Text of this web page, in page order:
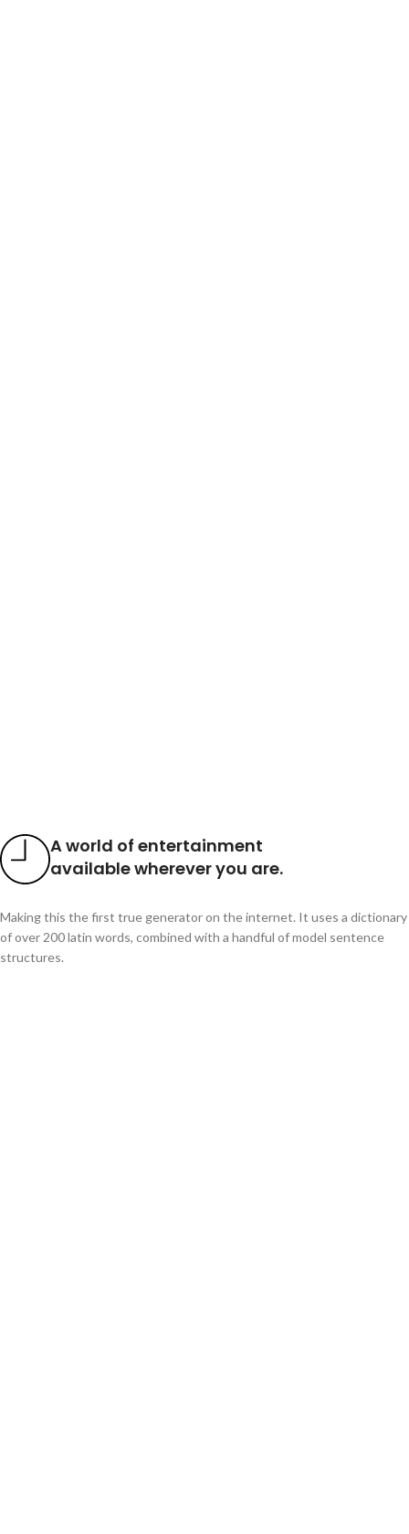
A world of entertainment
available wherever you are.
Making this the first true generator on the internet. It uses a dictionary
of over 200 latin words, combined with a handful of model sentence
structures.